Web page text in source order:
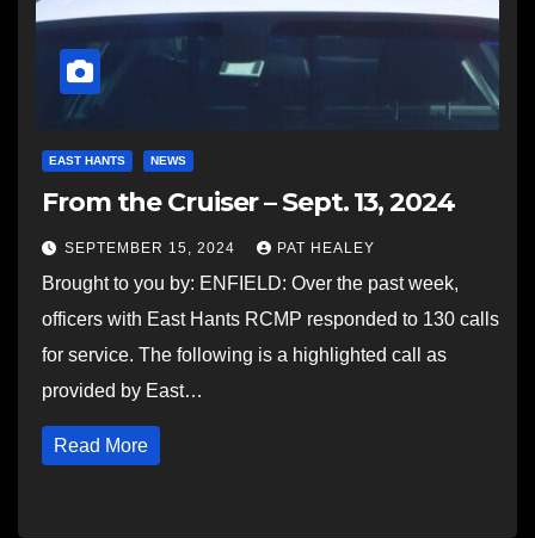
EAST HANTS NEWS
From the Cruiser – Sept. 13, 2024
SEPTEMBER 15, 2024 PAT HEALEY
Brought to you by: ENFIELD: Over the past week,
officers with East Hants RCMP responded to 130 calls
for service. The following is a highlighted call as
provided by East…
Read More